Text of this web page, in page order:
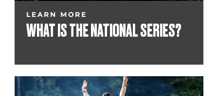
LEARN MORE
WHAT IS THE NATIONAL SERIES?